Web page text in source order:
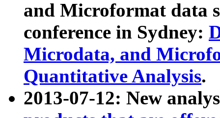
and Microformat data
conference in Sydney:
Microdata, and
Quantitative Analysis.
2013-07-12: New